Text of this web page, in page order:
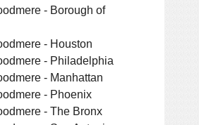
- Borough of
- Houston
- Philadelphia
- Manhattan
- Phoenix
- The Bronx